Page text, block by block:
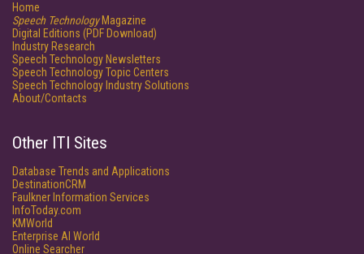
Home
Speech TechnologyMagazine
Digital Editions (PDF Download)
Industry Research
Speech Technology Newsletters
Speech Technology Topic Centers
Speech Technology Industry Solutions
About/Contacts
Other ITI Sites
Database Trends and Applications
DestinationCRM
Faulkner Information Services
InfoToday.com
KMWorld
Enterprise AI World
Online Searcher